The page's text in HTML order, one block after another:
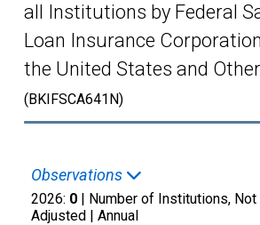
all Institutions by Federal
Loan Insurance
the United States and
(BKIFSCA641N)
Observations
2026: 0 | Number of Institutions, Not
Adjusted | Annual